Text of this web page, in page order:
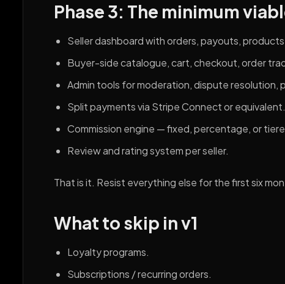
Phase 3: The minimum
Seller dashboard with orders, payouts,
Buyer-side catalogue, cart, checkout, order
Admin tools for moderation, dispute resolution,
Split payments via Stripe Connect or equivalent.
Commission engine — fixed, percentage, or
Review and rating system per seller.
That is it. Resist everything else for the first six
What to skip in v1
Loyalty programs.
Subscriptions / recurring orders.